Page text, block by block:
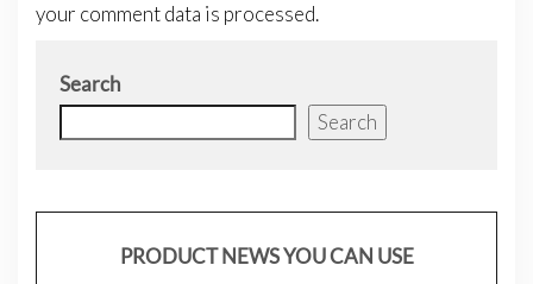
your comment data is processed.
Search
Search
PRODUCT NEWS YOU CAN USE